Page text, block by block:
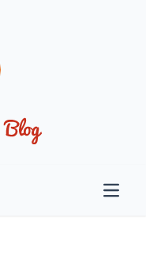
Open